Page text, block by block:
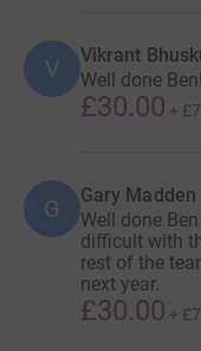
V Vikrant
Well done
£30.00 +
G Gary Madden
Well done
difficult with
rest of the
next year.
£30.00 +